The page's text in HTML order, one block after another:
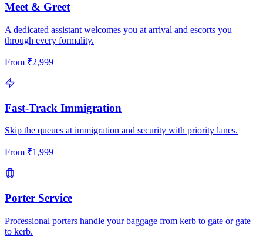
Meet & Greet
A dedicated assistant welcomes you at arrival and escorts you
through every formality.
From ₹2,999
Fast-Track Immigration
Skip the queues at immigration and security with priority lanes.
From ₹1,999
Porter Service
Professional porters handle your baggage from kerb to gate or gate
to kerb.